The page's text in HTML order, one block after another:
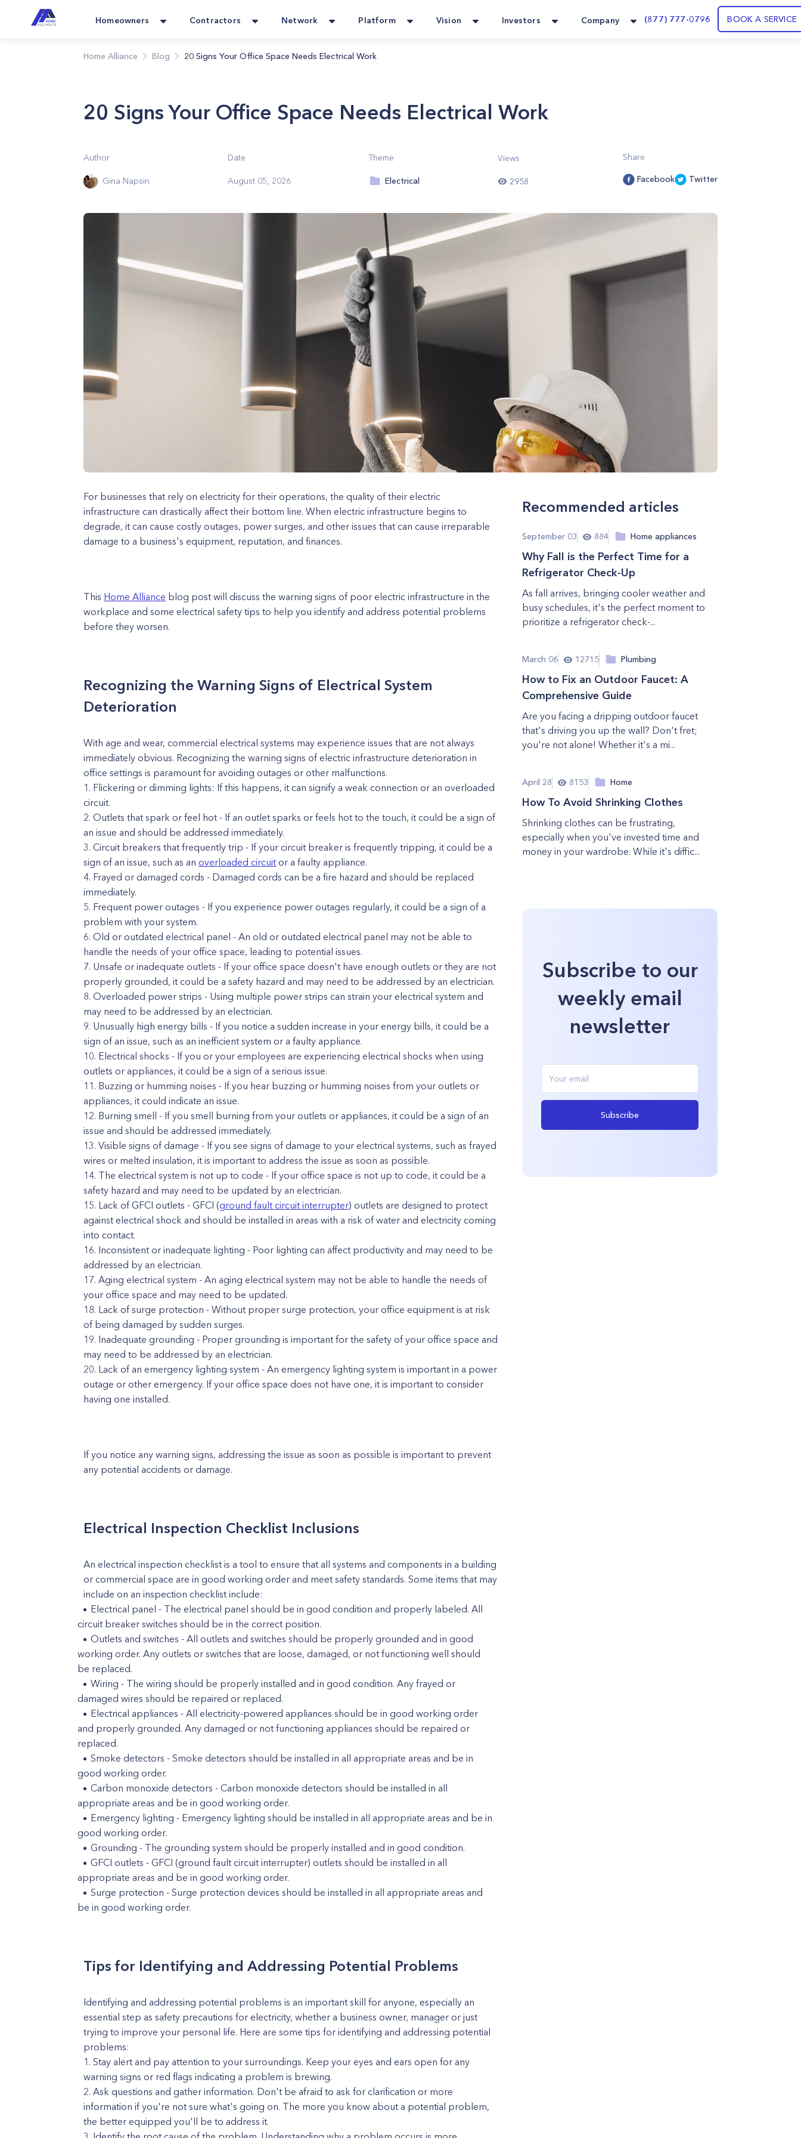
Homeowners Contractors Network Platform Vision Investors Company (877) 777-0796 BOOK A SERVICE
Home Alliance Blog 20 Signs Your Office Space Needs Electrical Work
20 Signs Your Office Space Needs Electrical Work
Author
Gina Napsin
Date
August 05, 2026
Theme
Electrical
Views
2958
Share
Facebook Twitter
For businesses that rely on electricity for their operations, the quality of their electric
infrastructure can drastically affect their bottom line. When electric infrastructure begins to
degrade, it can cause costly outages, power surges, and other issues that can cause irreparable
damage to a business's equipment, reputation, and finances.
This Home Alliance blog post will discuss the warning signs of poor electric infrastructure in the
workplace and some electrical safety tips to help you identify and address potential problems
before they worsen.
Recognizing the Warning Signs of Electrical System
Deterioration
With age and wear, commercial electrical systems may experience issues that are not always
immediately obvious. Recognizing the warning signs of electric infrastructure deterioration in
office settings is paramount for avoiding outages or other malfunctions.
Flickering or dimming lights: If this happens, it can signify a weak connection or an overloaded
circuit.
Outlets that spark or feel hot - If an outlet sparks or feels hot to the touch, it could be a sign of
an issue and should be addressed immediately.
Circuit breakers that frequently trip - If your circuit breaker is frequently tripping, it could be a
sign of an issue, such as an overloaded circuit or a faulty appliance.
Frayed or damaged cords - Damaged cords can be a fire hazard and should be replaced
immediately.
Frequent power outages - If you experience power outages regularly, it could be a sign of a
problem with your system.
Old or outdated electrical panel - An old or outdated electrical panel may not be able to
handle the needs of your office space, leading to potential issues.
Unsafe or inadequate outlets - If your office space doesn't have enough outlets or they are not
properly grounded, it could be a safety hazard and may need to be addressed by an electrician.
Overloaded power strips - Using multiple power strips can strain your electrical system and
may need to be addressed by an electrician.
Unusually high energy bills - If you notice a sudden increase in your energy bills, it could be a
sign of an issue, such as an inefficient system or a faulty appliance.
Electrical shocks - If you or your employees are experiencing electrical shocks when using
outlets or appliances, it could be a sign of a serious issue.
Buzzing or humming noises - If you hear buzzing or humming noises from your outlets or
appliances, it could indicate an issue.
Burning smell - If you smell burning from your outlets or appliances, it could be a sign of an
issue and should be addressed immediately.
Visible signs of damage - If you see signs of damage to your electrical systems, such as frayed
wires or melted insulation, it is important to address the issue as soon as possible.
The electrical system is not up to code - If your office space is not up to code, it could be a
safety hazard and may need to be updated by an electrician.
Lack of GFCI outlets - GFCI (ground fault circuit interrupter) outlets are designed to protect
against electrical shock and should be installed in areas with a risk of water and electricity coming
into contact.
Inconsistent or inadequate lighting - Poor lighting can affect productivity and may need to be
addressed by an electrician.
Aging electrical system - An aging electrical system may not be able to handle the needs of
your office space and may need to be updated.
Lack of surge protection - Without proper surge protection, your office equipment is at risk
of being damaged by sudden surges.
Inadequate grounding - Proper grounding is important for the safety of your office space and
may need to be addressed by an electrician.
Lack of an emergency lighting system - An emergency lighting system is important in a power
outage or other emergency. If your office space does not have one, it is important to consider
having one installed.
If you notice any warning signs, addressing the issue as soon as possible is important to prevent
any potential accidents or damage.
Electrical Inspection Checklist Inclusions
An electrical inspection checklist is a tool to ensure that all systems and components in a building
or commercial space are in good working order and meet safety standards. Some items that may
include on an inspection checklist include:
Electrical panel - The electrical panel should be in good condition and properly labeled. All
circuit breaker switches should be in the correct position.
Outlets and switches - All outlets and switches should be properly grounded and in good
working order. Any outlets or switches that are loose, damaged, or not functioning well should
be replaced.
Wiring - The wiring should be properly installed and in good condition. Any frayed or
damaged wires should be repaired or replaced.
Electrical appliances - All electricity-powered appliances should be in good working order
and properly grounded. Any damaged or not functioning appliances should be repaired or
replaced.
Smoke detectors - Smoke detectors should be installed in all appropriate areas and be in
good working order.
Carbon monoxide detectors - Carbon monoxide detectors should be installed in all
appropriate areas and be in good working order.
Emergency lighting - Emergency lighting should be installed in all appropriate areas and be in
good working order.
Grounding - The grounding system should be properly installed and in good condition.
GFCI outlets - GFCI (ground fault circuit interrupter) outlets should be installed in all
appropriate areas and be in good working order.
Surge protection - Surge protection devices should be installed in all appropriate areas and
be in good working order.
Tips for Identifying and Addressing Potential Problems
Identifying and addressing potential problems is an important skill for anyone, especially an
essential step as safety precautions for electricity, whether a business owner, manager or just
trying to improve your personal life. Here are some tips for identifying and addressing potential
problems:
Stay alert and pay attention to your surroundings. Keep your eyes and ears open for any
warning signs or red flags indicating a problem is brewing.
Ask questions and gather information. Don't be afraid to ask for clarification or more
information if you're not sure what's going on. The more you know about a potential problem,
the better equipped you'll be to address it.
Recommended articles
September 03 884 Home appliances
Why Fall is the Perfect Time for a
Refrigerator Check-Up
As fall arrives, bringing cooler weather and
busy schedules, it's the perfect moment to
prioritize a refrigerator check-...
March 06 12715 Plumbing
How to Fix an Outdoor Faucet: A
Comprehensive Guide
Are you facing a dripping outdoor faucet
that's driving you up the wall? Don't fret;
you're not alone! Whether it's a mi...
April 28 8153 Home
How To Avoid Shrinking Clothes
Shrinking clothes can be frustrating,
especially when you've invested time and
money in your wardrobe. While it's diffic...
Subscribe to our
weekly email
newsletter
Subscribe